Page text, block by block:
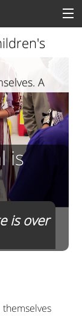
A
is
is over